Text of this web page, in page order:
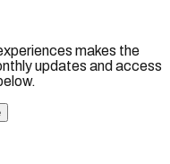
makes the
updates and access